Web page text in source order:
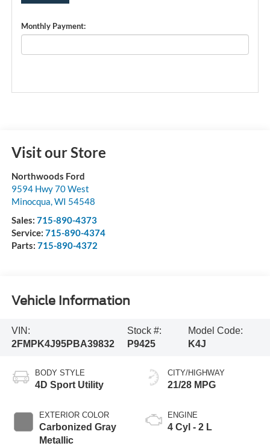
Monthly Payment:
Visit our Store
Northwoods Ford
9594 Hwy 70 West
Minocqua,WI 54548
Sales: 715-890-4373
Service: 715-890-4374
Parts: 715-890-4372
Vehicle Information
VIN:
2FMPK4J95PBA39832
Stock #:
P9425
Model Code:
K4J
BODY STYLE
4D Sport Utility
EXTERIOR COLOR
Carbonized Gray
Metallic
CITY/HIGHWAY
21/28 MPG
ENGINE
4 Cyl - 2 L